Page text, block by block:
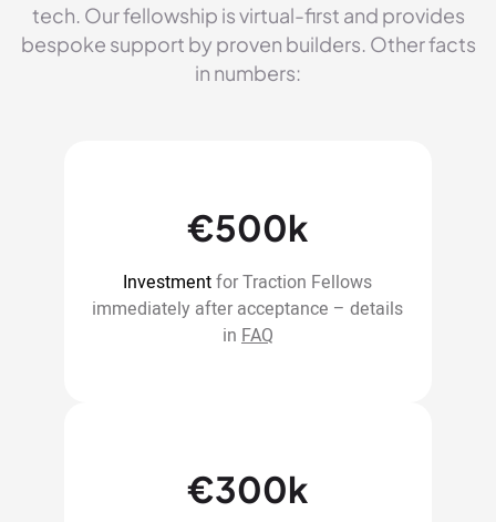
tech. Our fellowship is virtual-first and provides
bespoke support by proven builders. Other facts
in numbers:
€500k
Investmentfor Traction Fellows
immediately after acceptance – details
in FAQ
€300k